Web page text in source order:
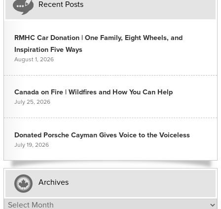
Recent Posts
RMHC Car Donation | One Family, Eight Wheels, and
Inspiration Five Ways
August 1, 2026
Canada on Fire | Wildfires and How You Can Help
July 25, 2026
Donated Porsche Cayman Gives Voice to the Voiceless
July 19, 2026
Archives
Archives